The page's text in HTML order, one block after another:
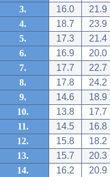
3.
16.0
21.9
4.
18.7
23.9
5.
17.3
21.4
6.
16.9
20.0
7.
17.7
22.7
8.
17.8
24.2
9.
14.6
18.9
10.
13.8
17.7
11.
14.5
16.8
12.
15.8
18.2
13.
15.7
20.3
14.
16.2
20.9